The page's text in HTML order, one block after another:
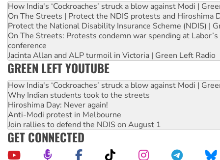
How India's ‘Cockroaches’ struck a blow against Modi |
On The Streets | Protect the NDIS protests and Hiroshima
Protect the National Disability Insurance Scheme (NDIS) |
On The Streets: Protests condemn war spending at
conference
Jacinta Allan and ALP turmoil in Victoria | Green Left Radio
GREEN LEFT YOUTUBE
How India's ‘Cockroaches’ struck a blow against Modi |
Why Indian students took to the streets
Hiroshima Day: Never again!
Anti-Modi protest in Melbourne
Join rallies to defend the NDIS on August 1
GET CONNECTED